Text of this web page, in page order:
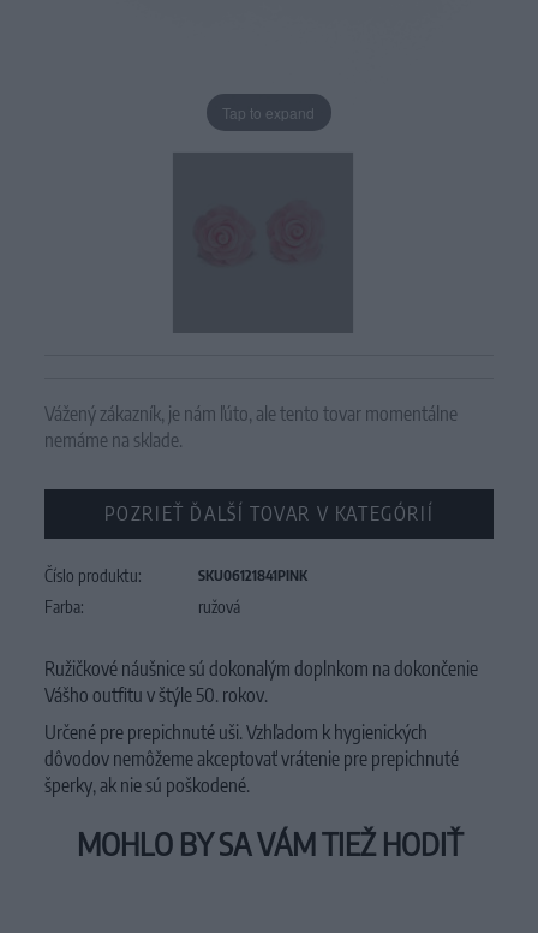
Tap to expand
Vážený zákazník, je nám ľúto, ale tento tovar momentálne
nemáme na sklade.
POZRIEŤ ĎALŠÍ TOVAR V KATEGÓRIÍ
Číslo produktu: SKU06121841PINK
Farba: ružová
Ružičkové náušnice sú dokonalým doplnkom na dokončenie
Vášho outfitu v štýle 50. rokov.
Určené pre prepichnuté uši. Vzhľadom k hygienických
dôvodov nemôžeme akceptovaťvrátenie pre prepichnuté
šperky,ak nie sú poškodené.
MOHLO BY SA VÁM TIEŽ HODIŤ